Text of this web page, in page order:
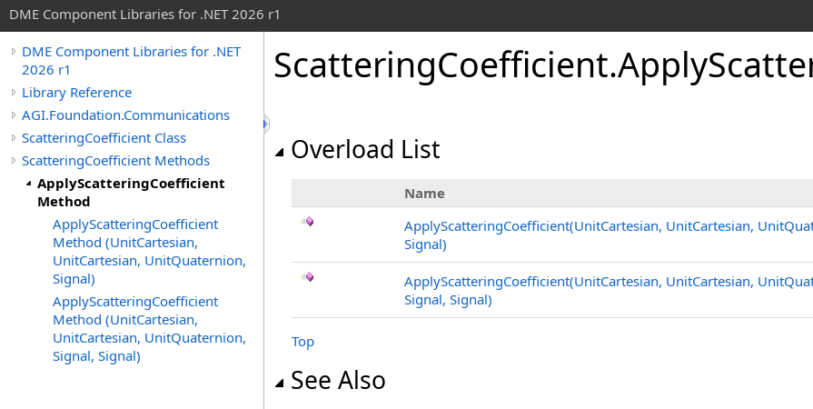
DME Component Libraries for .NET 2026 r1
DME Component Libraries for .NET
2026 r1
Library Reference
AGI.Foundation.Communications
ScatteringCoefficient Class
ScatteringCoefficient Methods
ApplyScatteringCoefficient
Method
ApplyScatteringCoefficient
Method (UnitCartesian,
UnitCartesian, UnitQuaternion,
Signal)
ApplyScatteringCoefficient
Method (UnitCartesian,
UnitCartesian, UnitQuaternion,
Signal, Signal)
ScatteringCoefficient.
Overload List
Name
ApplyScatteringCoefficient(UnitCartesian, UnitCartesian,
Signal)
ApplyScatteringCoefficient(UnitCartesian, UnitCartesian,
Signal, Signal)
Top
See Also